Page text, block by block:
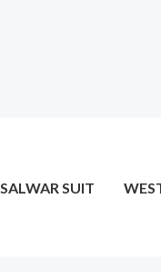
SALWAR SUIT